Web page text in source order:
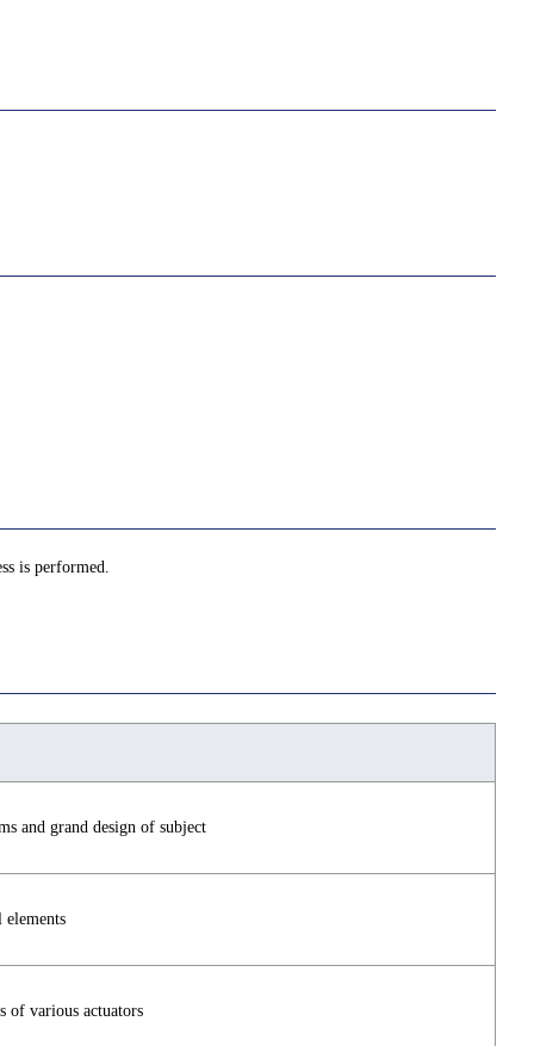
is performed.
and grand design of subject
elements
of various actuators